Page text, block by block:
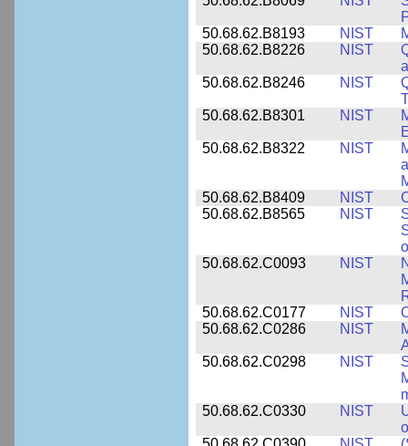
50.68.62.B8193
NIST
50.68.62.B8226
NIST
50.68.62.B8246
NIST
50.68.62.B8301
NIST
50.68.62.B8322
NIST
50.68.62.B8409
NIST
50.68.62.B8565
NIST
50.68.62.C0093
NIST
50.68.62.C0177
NIST
50.68.62.C0286
NIST
50.68.62.C0298
NIST
50.68.62.C0330
NIST